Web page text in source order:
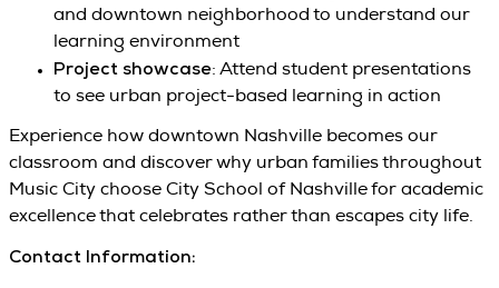
and downtown neighborhood to understand our
learning environment
Project showcase: Attend student presentations
to see urban project-based learning in action
Experience how downtown Nashville becomes our
classroom and discover why urban families throughout
Music City choose City School of Nashville for academic
excellence that celebrates rather than escapes city life.
Contact Information: